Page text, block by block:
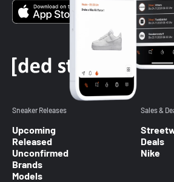
Sneaker Releases
Upcoming
Released
Unconfirmed
Brands
Models
Sales &
Deals
Nike